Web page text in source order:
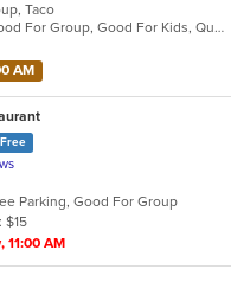
Taco
Comfort Food, Family Style, Good For Group, Good For Kids, Quick Bite
AM
Parking, Good For Group
$15
11:00 AM